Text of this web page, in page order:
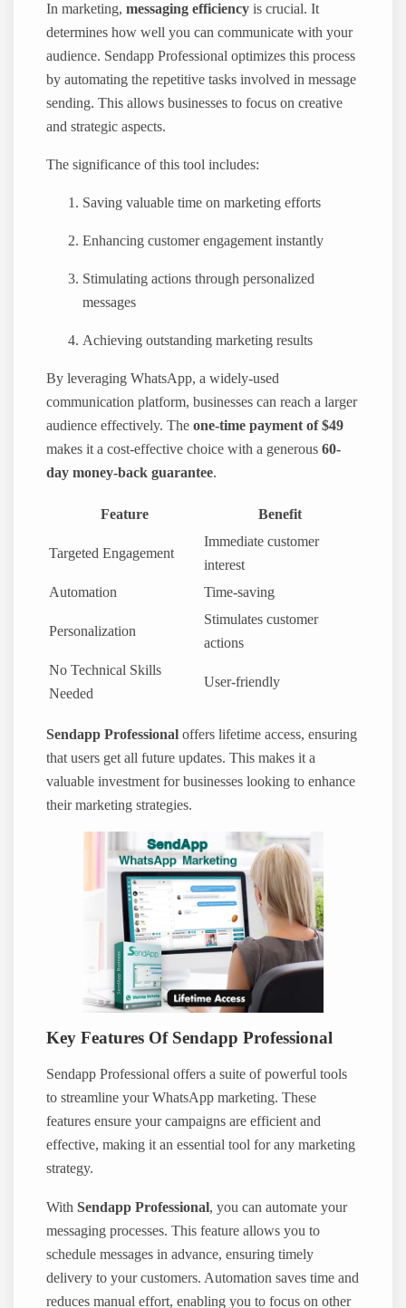
In marketing,messaging efficiency is crucial. It
determines how well you can communicate with your
audience. Sendapp Professional optimizes this process
by automating the repetitive tasks involved in message
sending. This allows businesses to focus on creative
and strategic aspects.
The significance of this tool includes:
Saving valuable time on marketing efforts
Enhancing customer engagement instantly
Stimulating actions through personalized
messages
Achieving outstanding marketing results
By leveraging WhatsApp, a widely-used
communication platform, businesses can reach a larger
audience effectively. Theone-time payment of $49
makes it a cost-effective choice with a generous60-
day money-back guarantee.
Feature Benefit
Targeted Engagement
Immediate customer
interest
Automation
Time-saving
Personalization
Stimulates customer
actions
No Technical Skills
Needed
User-friendly
Sendapp Professional offers lifetime access, ensuring
that users get all future updates. This makes it a
valuable investment for businesses looking to enhance
their marketing strategies.
Key Features Of Sendapp Professional
Sendapp Professional offers a suite of powerful tools
to streamline your WhatsApp marketing. These
features ensure your campaigns are efficient and
effective, making it an essential tool for any marketing
strategy.
WithSendapp Professional, you can automate your
messaging processes. This feature allows you to
schedule messages in advance, ensuring timely
delivery to your customers. Automation saves time and
reduces manual effort, enabling you to focus on other